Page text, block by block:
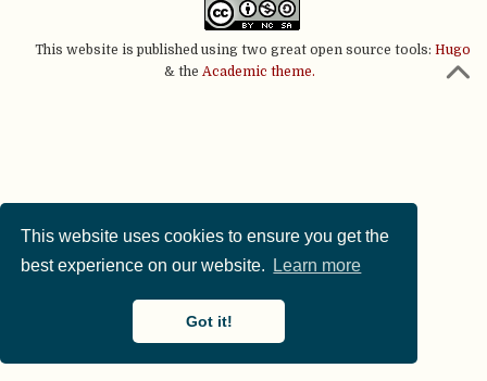
This website uses cookies to ensure you get the
best experience on our website.
Learn more
Got it!
This website is published using two great open source tools: Hugo
& the Academic theme.